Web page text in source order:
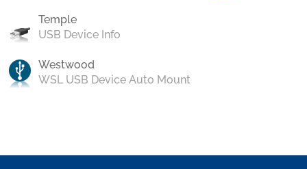
Temple
USB Device Info
Westwood
WSL USB Device Auto Mount